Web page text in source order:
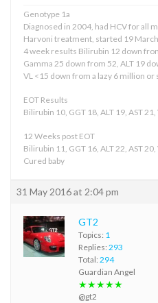
Genotype 1a
Diagnosed in 2004, had HCV for all
Harvoni treatment, started 19
4 week results Bilirubin 12 down
Gamma 25 down from 52, ALT 19
VL <15 down from a lazy 6 million or
EOT Results
Bilirubin 10, GGT 18, ALT 19, AST 21,
12 Weeks post EOT
Bilirubin 11, GGT 16, ALT 22, AST 20,
Cured baby
31 May 2016 at 2:04 pm
GT2
Topics: 1
Replies: 293
Total: 294
Guardian Angel
★★★★★
@gt2